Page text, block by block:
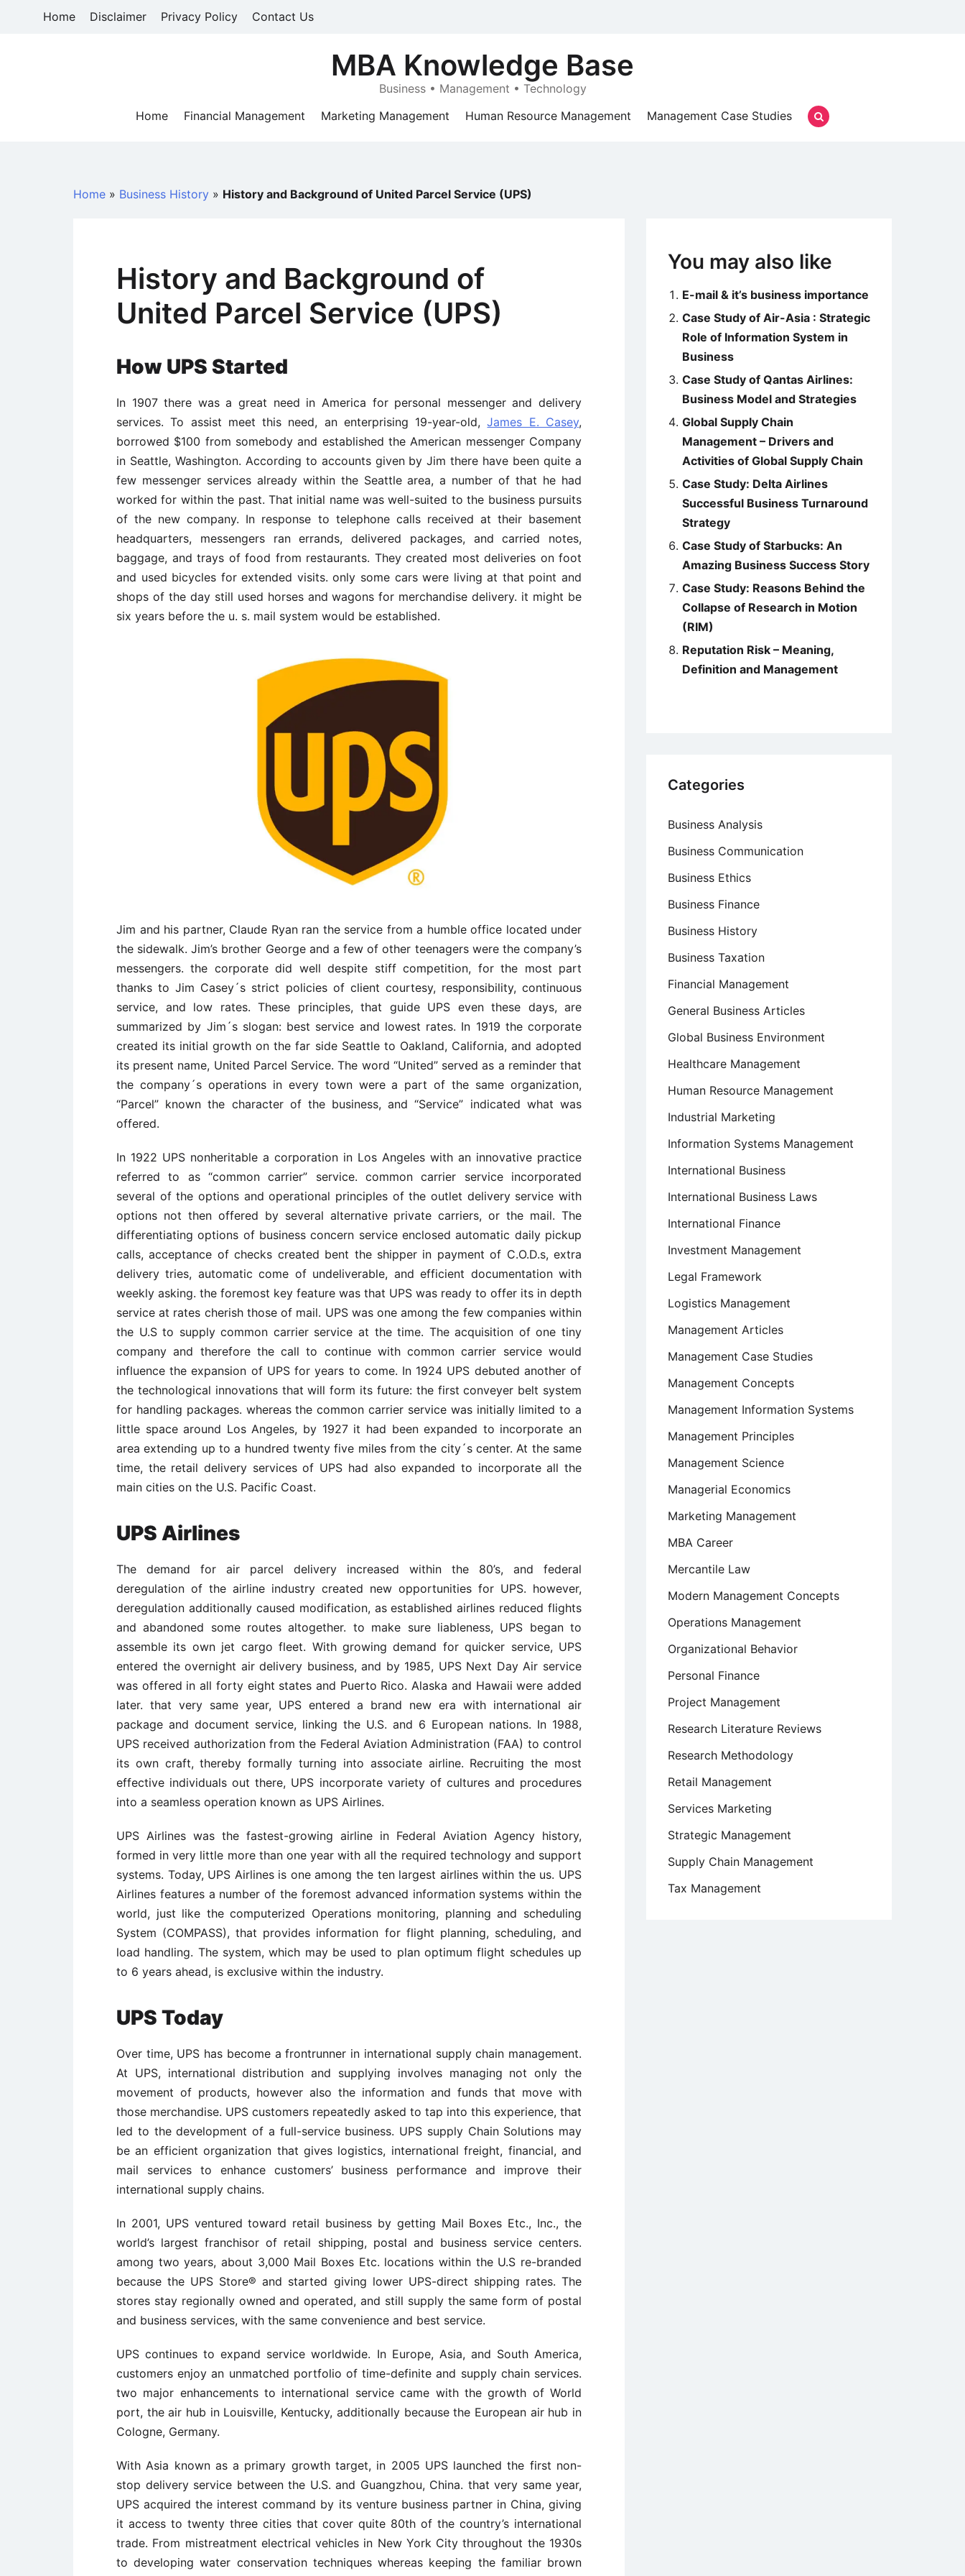
Home Disclaimer Privacy Policy Contact Us
MBA Knowledge Base
Business • Management • Technology
Home
Financial Management Marketing Management Human Resource Management Management Case Studies
Home » Business History » History and Background of United Parcel Service (UPS)
History and Background of
United Parcel Service (UPS)
How UPS Started
In 1907 there was a great need in America for personal messenger and delivery
services. To assist meet this need, an enterprising 19-year-old,James E. Casey,
borrowed $100 from somebody and established the American messenger Company
in Seattle, Washington. According to accounts given by Jim there have been quite a
few messenger services already within the Seattle area, a number of that he had
worked for within the past. That initial name was well-suited to the business pursuits
of the new company. In response to telephone calls received at their basement
headquarters, messengers ran errands, delivered packages, and carried notes,
baggage, and trays of food from restaurants. They created most deliveries on foot
and used bicycles for extended visits. only some cars were living at that point and
shops of the day still used horses and wagons for merchandise delivery. it might be
six years before the u. s. mail system would be established.
Jim and his partner, Claude Ryan ran the service from a humble office located under
the sidewalk. Jim’s brother George and a few of other teenagers were the company’s
messengers. the corporate did well despite stiff competition, for the most part
thanks to Jim Casey´s strict policies of client courtesy, responsibility, continuous
service, and low rates. These principles, that guide UPS even these days, are
summarized by Jim´s slogan: best service and lowest rates. In 1919 the corporate
created its initial growth on the far side Seattle to Oakland, California, and adopted
its present name, United Parcel Service. The word “United” served as a reminder that
the company´s operations in every town were a part of the same organization,
“Parcel” known the character of the business, and “Service” indicated what was
offered.
In 1922 UPS nonheritable a corporation in Los Angeles with an innovative practice
referred to as “common carrier” service. common carrier service incorporated
several of the options and operational principles of the outlet delivery service with
options not then offered by several alternative private carriers, or the mail. The
differentiating options of business concern service enclosed automatic daily pickup
calls, acceptance of checks created bent the shipper in payment of C.O.D.s, extra
delivery tries, automatic come of undeliverable, and efficient documentation with
weekly asking. the foremost key feature was that UPS was ready to offer its in depth
service at rates cherish those of mail. UPS was one among the few companies within
the U.S to supply common carrier service at the time. The acquisition of one tiny
company and therefore the call to continue with common carrier service would
influence the expansion of UPS for years to come. In 1924 UPS debuted another of
the technological innovations that will form its future: the first conveyer belt system
for handling packages. whereas the common carrier service was initially limited to a
little space around Los Angeles, by 1927 it had been expanded to incorporate an
area extending up to a hundred twenty five miles from the city´s center. At the same
time, the retail delivery services of UPS had also expanded to incorporate all the
main cities on the U.S. Pacific Coast.
UPS Airlines
The demand for air parcel delivery increased within the 80’s, and federal
deregulation of the airline industry created new opportunities for UPS. however,
deregulation additionally caused modification, as established airlines reduced flights
and abandoned some routes altogether. to make sure liableness, UPS began to
assemble its own jet cargo fleet. With growing demand for quicker service, UPS
entered the overnight air delivery business, and by 1985, UPS Next Day Air service
was offered in all forty eight states and Puerto Rico. Alaska and Hawaii were added
later. that very same year, UPS entered a brand new era with international air
package and document service, linking the U.S. and 6 European nations. In 1988,
UPS received authorization from the Federal Aviation Administration (FAA) to control
its own craft, thereby formally turning into associate airline. Recruiting the most
effective individuals out there, UPS incorporate variety of cultures and procedures
into a seamless operation known as UPS Airlines.
UPS Airlines was the fastest-growing airline in Federal Aviation Agency history,
formed in very little more than one year with all the required technology and support
systems. Today, UPS Airlines is one among the ten largest airlines within the us. UPS
Airlines features a number of the foremost advanced information systems within the
world, just like the computerized Operations monitoring, planning and scheduling
System (COMPASS), that provides information for flight planning, scheduling, and
load handling. The system, which may be used to plan optimum flight schedules up
to 6 years ahead, is exclusive within the industry.
UPS Today
Over time, UPS has become a frontrunner in international supply chain management.
At UPS, international distribution and supplying involves managing not only the
movement of products, however also the information and funds that move with
those merchandise. UPS customers repeatedly asked to tap into this experience, that
led to the development of a full-service business. UPS supply Chain Solutions may
be an efficient organization that gives logistics, international freight, financial, and
mail services to enhance customers’ business performance and improve their
international supply chains.
In 2001, UPS ventured toward retail business by getting Mail Boxes Etc., Inc., the
world’s largest franchisor of retail shipping, postal and business service centers.
among two years, about 3,000 Mail Boxes Etc. locations within the U.S re-branded
because the UPS Store® and started giving lower UPS-direct shipping rates. The
stores stay regionally owned and operated, and still supply the same form of postal
and business services, with the same convenience and best service.
UPS continues to expand service worldwide. In Europe, Asia, and South America,
customers enjoy an unmatched portfolio of time-definite and supply chain services.
two major enhancements to international service came with the growth of World
port, the air hub in Louisville, Kentucky, additionally because the European air hub in
Cologne, Germany.
With Asia known as a primary growth target, in 2005 UPS launched the first non-
stop delivery service between the U.S. and Guangzhou, China. that very same year,
UPS acquired the interest command by its venture business partner in China, giving
it access to twenty three cities that cover quite 80th of the country’s international
trade. From mistreatment electrical vehicles in New York City throughout the 1930s
to developing water conservation techniques whereas keeping the familiar brown
You may also like
E-mail & it’s business importance
Case Study of Air-Asia : Strategic
Role of Information System in
Business
Case Study of Qantas Airlines:
Business Model and Strategies
Global Supply Chain
Management – Drivers and
Activities of Global Supply Chain
Case Study: Delta Airlines
Successful Business Turnaround
Strategy
Case Study of Starbucks: An
Amazing Business Success Story
Case Study: Reasons Behind the
Collapse of Research in Motion
(RIM)
Reputation Risk – Meaning,
Definition and Management
Categories
Business Analysis
Business Communication
Business Ethics
Business Finance
Business History
Business Taxation
Financial Management
General Business Articles
Global Business Environment
Healthcare Management
Human Resource Management
Industrial Marketing
Information Systems Management
International Business
International Business Laws
International Finance
Investment Management
Legal Framework
Logistics Management
Management Articles
Management Case Studies
Management Concepts
Management Information Systems
Management Principles
Management Science
Managerial Economics
Marketing Management
MBA Career
Mercantile Law
Modern Management Concepts
Operations Management
Organizational Behavior
Personal Finance
Project Management
Research Literature Reviews
Research Methodology
Retail Management
Services Marketing
Strategic Management
Supply Chain Management
Tax Management